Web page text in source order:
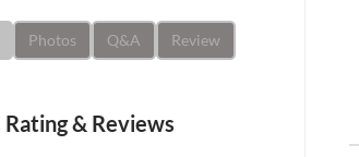
Photos Q&A Review
Rating & Reviews